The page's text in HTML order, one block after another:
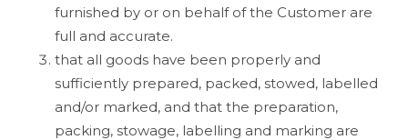
furnished by or on behalf of the Customer are
full and accurate.
that all goods have been properly and
sufficiently prepared, packed, stowed, labelled
and/or marked, and that the preparation,
packing, stowage, labelling and marking are